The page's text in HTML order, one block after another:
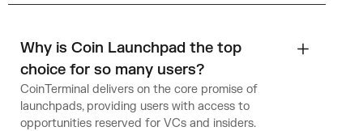
Why is Coin Launchpad the top
choice for so many users?
CoinTerminal delivers on the core promise of
launchpads, providing users with access to
opportunities reserved for VCs and insiders.